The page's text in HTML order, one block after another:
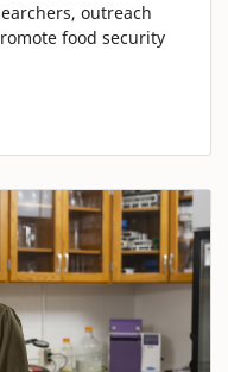
outreach
food security